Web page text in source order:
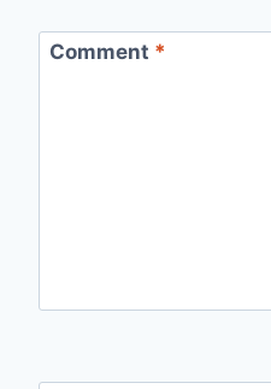
Comment *